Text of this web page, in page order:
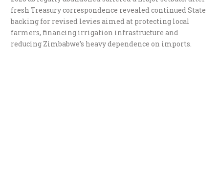
fresh Treasury correspondence revealed continued State
backing for revised levies aimed at protecting local
farmers, financing irrigation infrastructure and
reducing Zimbabwe’s heavy dependence on imports.